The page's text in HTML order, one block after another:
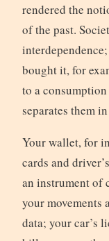
rendered the
of the past.
bought it, for
to a
separates them
Your wallet, for
cards and
an instrument of
your movements
data; your car’s